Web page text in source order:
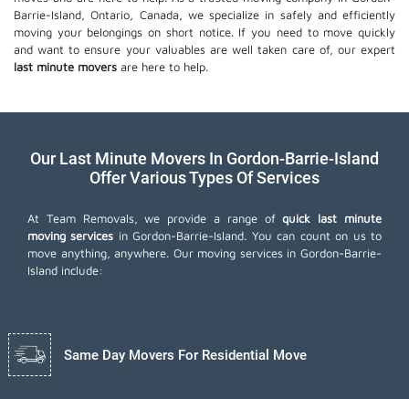
Barrie-Island, Ontario, Canada, we specialize in safely and efficiently
moving your belongings on short notice. If you need to move quickly
and want to ensure your valuables are well taken care of, our expert
last minute movers are here to help.
Our Last Minute Movers In Gordon-Barrie-Island
Offer Various Types Of Services
At Team Removals, we provide a range ofquick last minute
moving services in Gordon-Barrie-Island. You can count on us to
move anything, anywhere. Our moving services in Gordon-Barrie-
Island include:
Same Day Movers For Residential Move